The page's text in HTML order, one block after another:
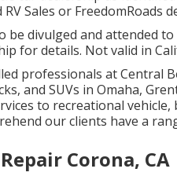
Sales or FreedomRoads
divulged and attended
for details. Not valid in
professionals at Central
and SUVs in Omaha,
to recreational vehicle,
our clients have a
Corona, CA